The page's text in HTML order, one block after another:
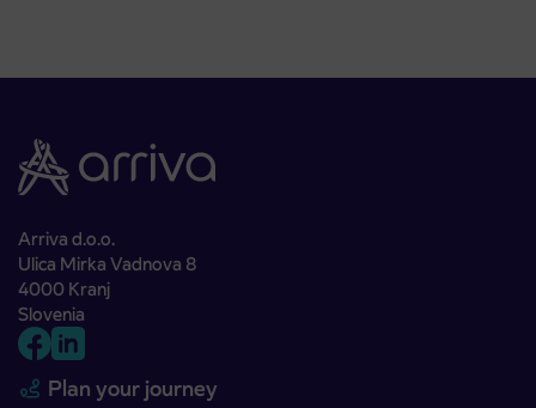
Arriva d.o.o.
Ulica Mirka Vadnova 8
4000 Kranj
Slovenia
Plan your journey